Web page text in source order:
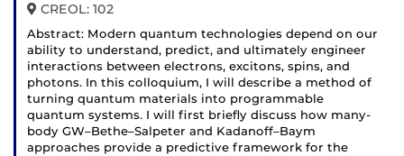
CREOL: 102
Abstract: Modern quantum technologies depend on our
ability to understand, predict, and ultimately engineer
interactions between electrons, excitons, spins, and
photons. In this colloquium, I will describe a method of
turning quantum materials into programmable
quantum systems. I will first briefly discuss how many-
body GW–Bethe–Salpeter and Kadanoff–Baym
approaches provide a predictive framework for the